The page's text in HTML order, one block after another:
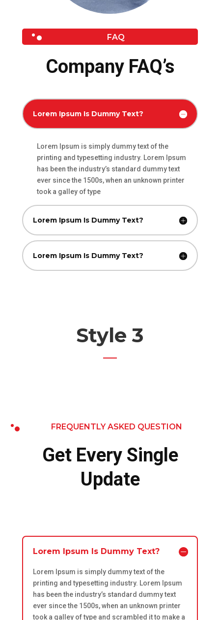
FAQ
Company FAQ’s
Lorem Ipsum Is Dummy Text?
Lorem Ipsum is simply dummy text of the
printing and typesetting industry. Lorem Ipsum
has been the industry’s standard dummy text
ever since the 1500s, when an unknown printer
took a galley of type
Lorem Ipsum Is Dummy Text?
Lorem Ipsum Is Dummy Text?
Style 3
FREQUENTLY ASKED QUESTION
Get Every Single
Update
Lorem Ipsum Is Dummy Text?
Lorem Ipsum is simply dummy text of the
printing and typesetting industry. Lorem Ipsum
has been the industry’s standard dummy text
ever since the 1500s, when an unknown printer
took a galley of type and scrambled it to make a